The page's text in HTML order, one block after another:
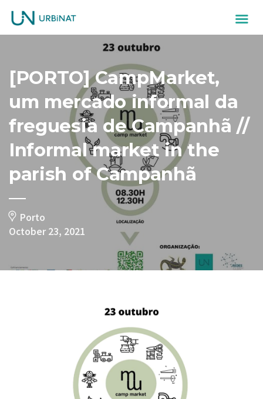
[PORTO] CampMarket,
um mercado informal da
freguesia de Campanhã //
Informal market in the
parish of Campanhã
Porto
October 23, 2021